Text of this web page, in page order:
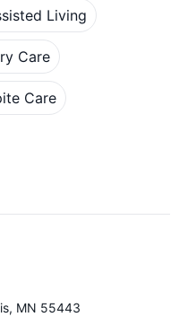
Living
Care
Care
MN 55443